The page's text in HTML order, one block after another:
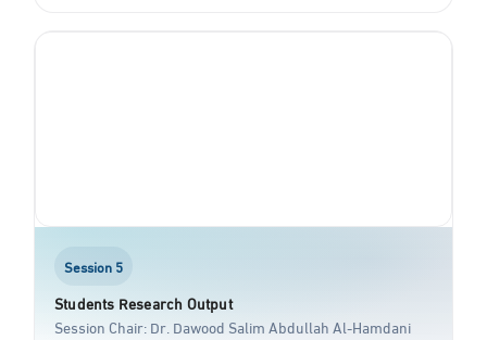
Session 5
Students Research Output
Session Chair: Dr. Dawood Salim Abdullah Al-Hamdani